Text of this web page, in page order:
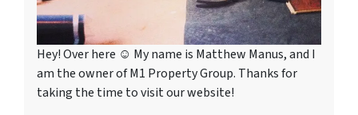
Hey! Over here ☺ My name is Matthew Manus, and I
am the owner of M1 Property Group. Thanks for
taking the time to visit our website!